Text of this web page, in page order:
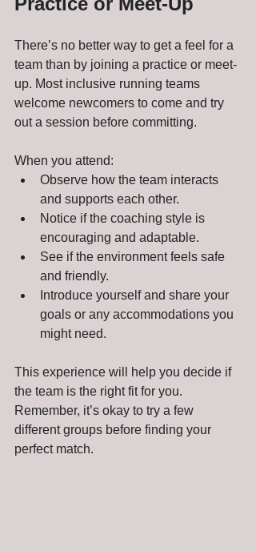
There’s no better way to get a feel for a
team than by joining a practice or meet-
up. Most inclusive running teams
welcome newcomers to come and try
out a session before committing.
When you attend:
Observe how the team interacts
and supports each other.
Notice if the coaching style is
encouraging and adaptable.
See if the environment feels safe
and friendly.
Introduce yourself and share your
goals or any accommodations you
might need.
This experience will help you decide if
the team is the right fit for you.
Remember, it’s okay to try a few
different groups before finding your
perfect match.